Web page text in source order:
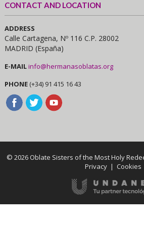
CONTACT AND LOCATION
ADDRESS
Calle Cartagena, Nº 116 C.P. 28002
MADRID (España)
E-MAILinfo@hermanasoblatas.org
PHONE (+34) 91 415 16 43
© 2026 Oblate Sisters of the Most Holy
Privacy| Cookies